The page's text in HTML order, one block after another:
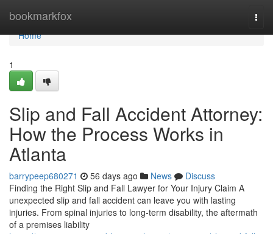
bookmarkfox
Home
Home
1
Slip and Fall Accident Attorney:
How the Process Works in
Atlanta
barrypeep680271 56 days ago News
Discuss
Finding the Right Slip and Fall Lawyer for Your Injury Claim A
unexpected slip and fall accident can leave you with lasting
injuries. From spinal injuries to long-term disability, the aftermath
of a premises liability